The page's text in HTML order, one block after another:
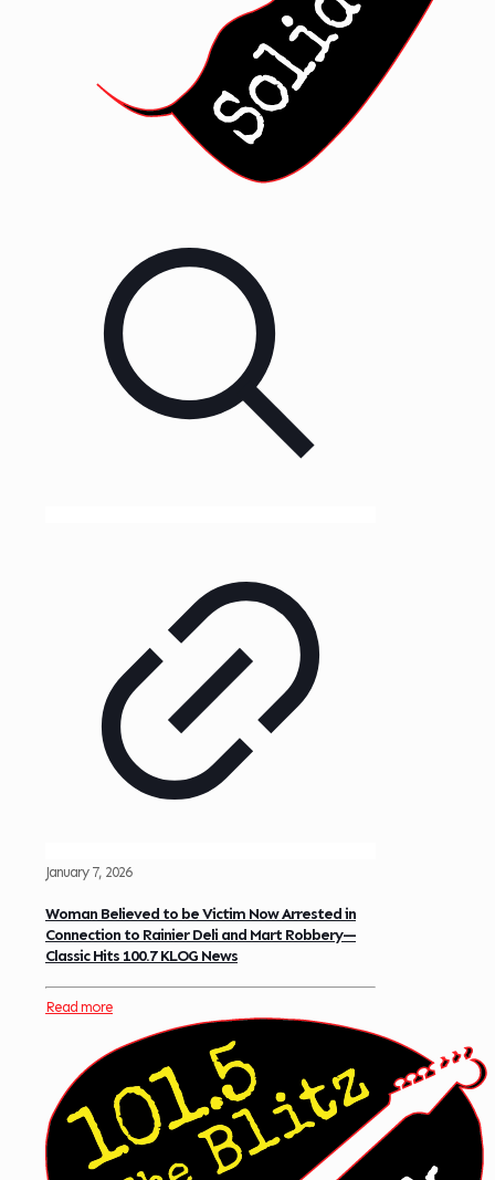
January 7, 2026
Woman Believed to be Victim Now Arrested in
Connection to Rainier Deli and Mart Robbery—
Classic Hits 100.7 KLOG News
Read more